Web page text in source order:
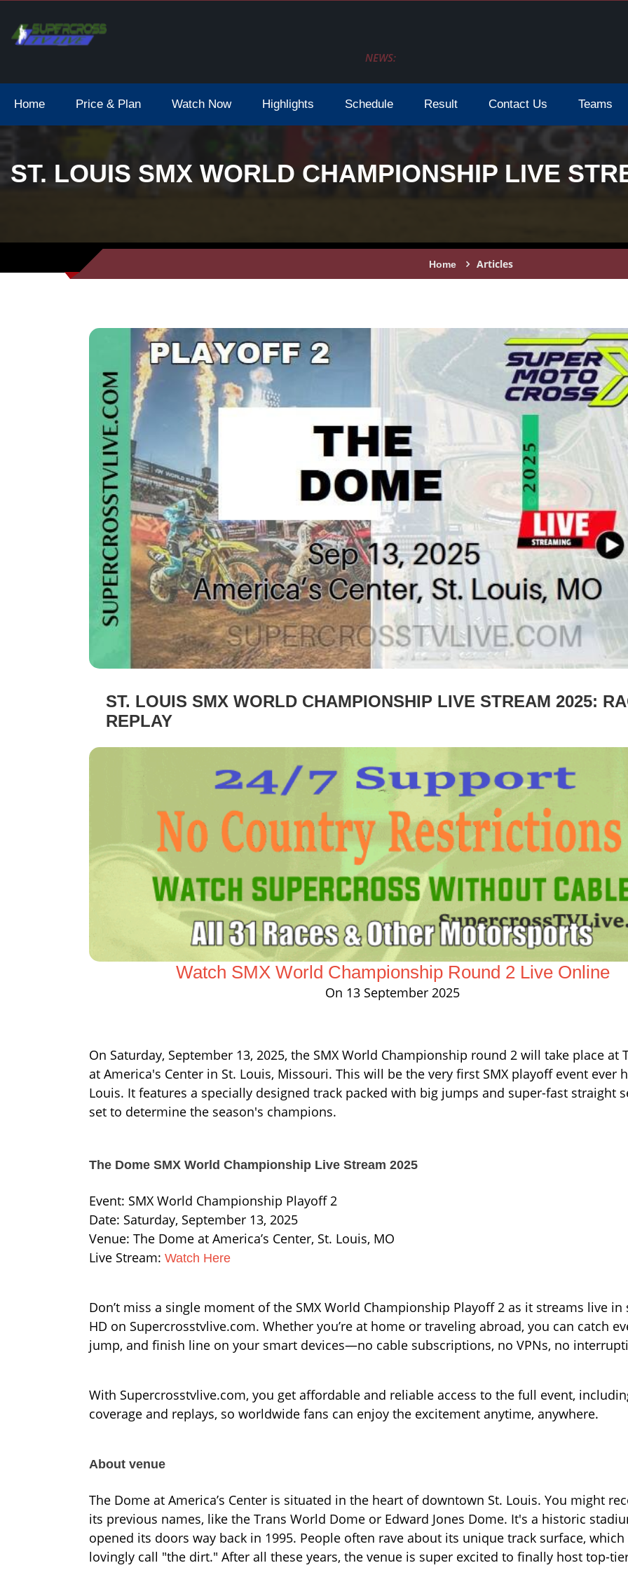
NEWS:
Home Price & Plan Watch Now Highlights Schedule Result Contact Us Teams
ST. LOUIS SMX WORLD CHAMPIONSHIP LIVE
Home Articles
ST. LOUIS SMX WORLD CHAMPIONSHIP LIVE STREAM 2025:
REPLAY
Watch SMX World Championship Round 2 Live Online
On 13 September 2025
On Saturday, September 13, 2025, the SMX World Championship round 2 will take place at
at America's Center in St. Louis, Missouri. This will be the very first SMX playoff event ever
Louis. It features a specially designed track packed with big jumps and super-fast straight
set to determine the season's champions.
The Dome SMX World Championship Live Stream 2025
Event: SMX World Championship Playoff 2
Date: Saturday, September 13, 2025
Venue: The Dome at America’s Center, St. Louis, MO
Live Stream: Watch Here
Don’t miss a single moment of the SMX World Championship Playoff 2 as it streams live
HD on Supercrosstvlive.com. Whether you’re at home or traveling abroad, you can catch
jump, and finish line on your smart devices—no cable subscriptions, no VPNs, no
With Supercrosstvlive.com, you get affordable and reliable access to the full event,
coverage and replays, so worldwide fans can enjoy the excitement anytime, anywhere.
About venue
The Dome at America’s Center is situated in the heart of downtown St. Louis. You might
its previous names, like the Trans World Dome or Edward Jones Dome. It's a historic
opened its doors way back in 1995. People often rave about its unique track surface, which
lovingly call "the dirt." After all these years, the venue is super excited to finally host top-